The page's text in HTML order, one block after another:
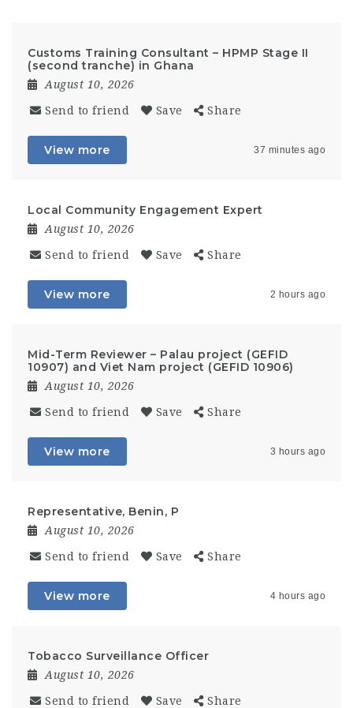
Customs Training Consultant – HPMP Stage II
(second tranche) in Ghana
August 10, 2026
Send to friend Save Share
View more 37 minutes ago
Local Community Engagement Expert
August 10, 2026
Send to friend Save Share
View more 2 hours ago
Mid-Term Reviewer – Palau project (GEFID
10907) and Viet Nam project (GEFID 10906)
August 10, 2026
Send to friend Save Share
View more 3 hours ago
Representative, Benin, P
August 10, 2026
Send to friend Save Share
View more 4 hours ago
Tobacco Surveillance Officer
August 10, 2026
Send to friend Save Share